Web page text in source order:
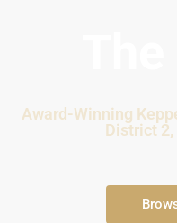
Award-Winning
District